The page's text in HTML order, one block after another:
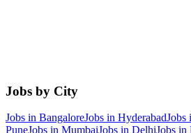
Jobs by City
Jobs in BangaloreJobs in HyderabadJobs
PuneJobs in MumbaiJobs in DelhiJobs in